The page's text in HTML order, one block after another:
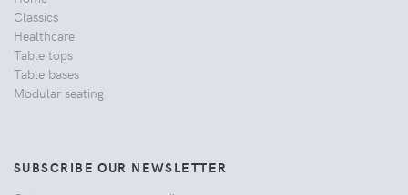
Classics
Healthcare
Table tops
Table bases
Modular seating
SUBSCRIBE OUR NEWSLETTER